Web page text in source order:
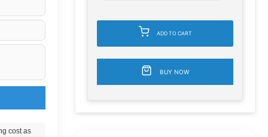
cost as
ADD TO CART
BUY NOW